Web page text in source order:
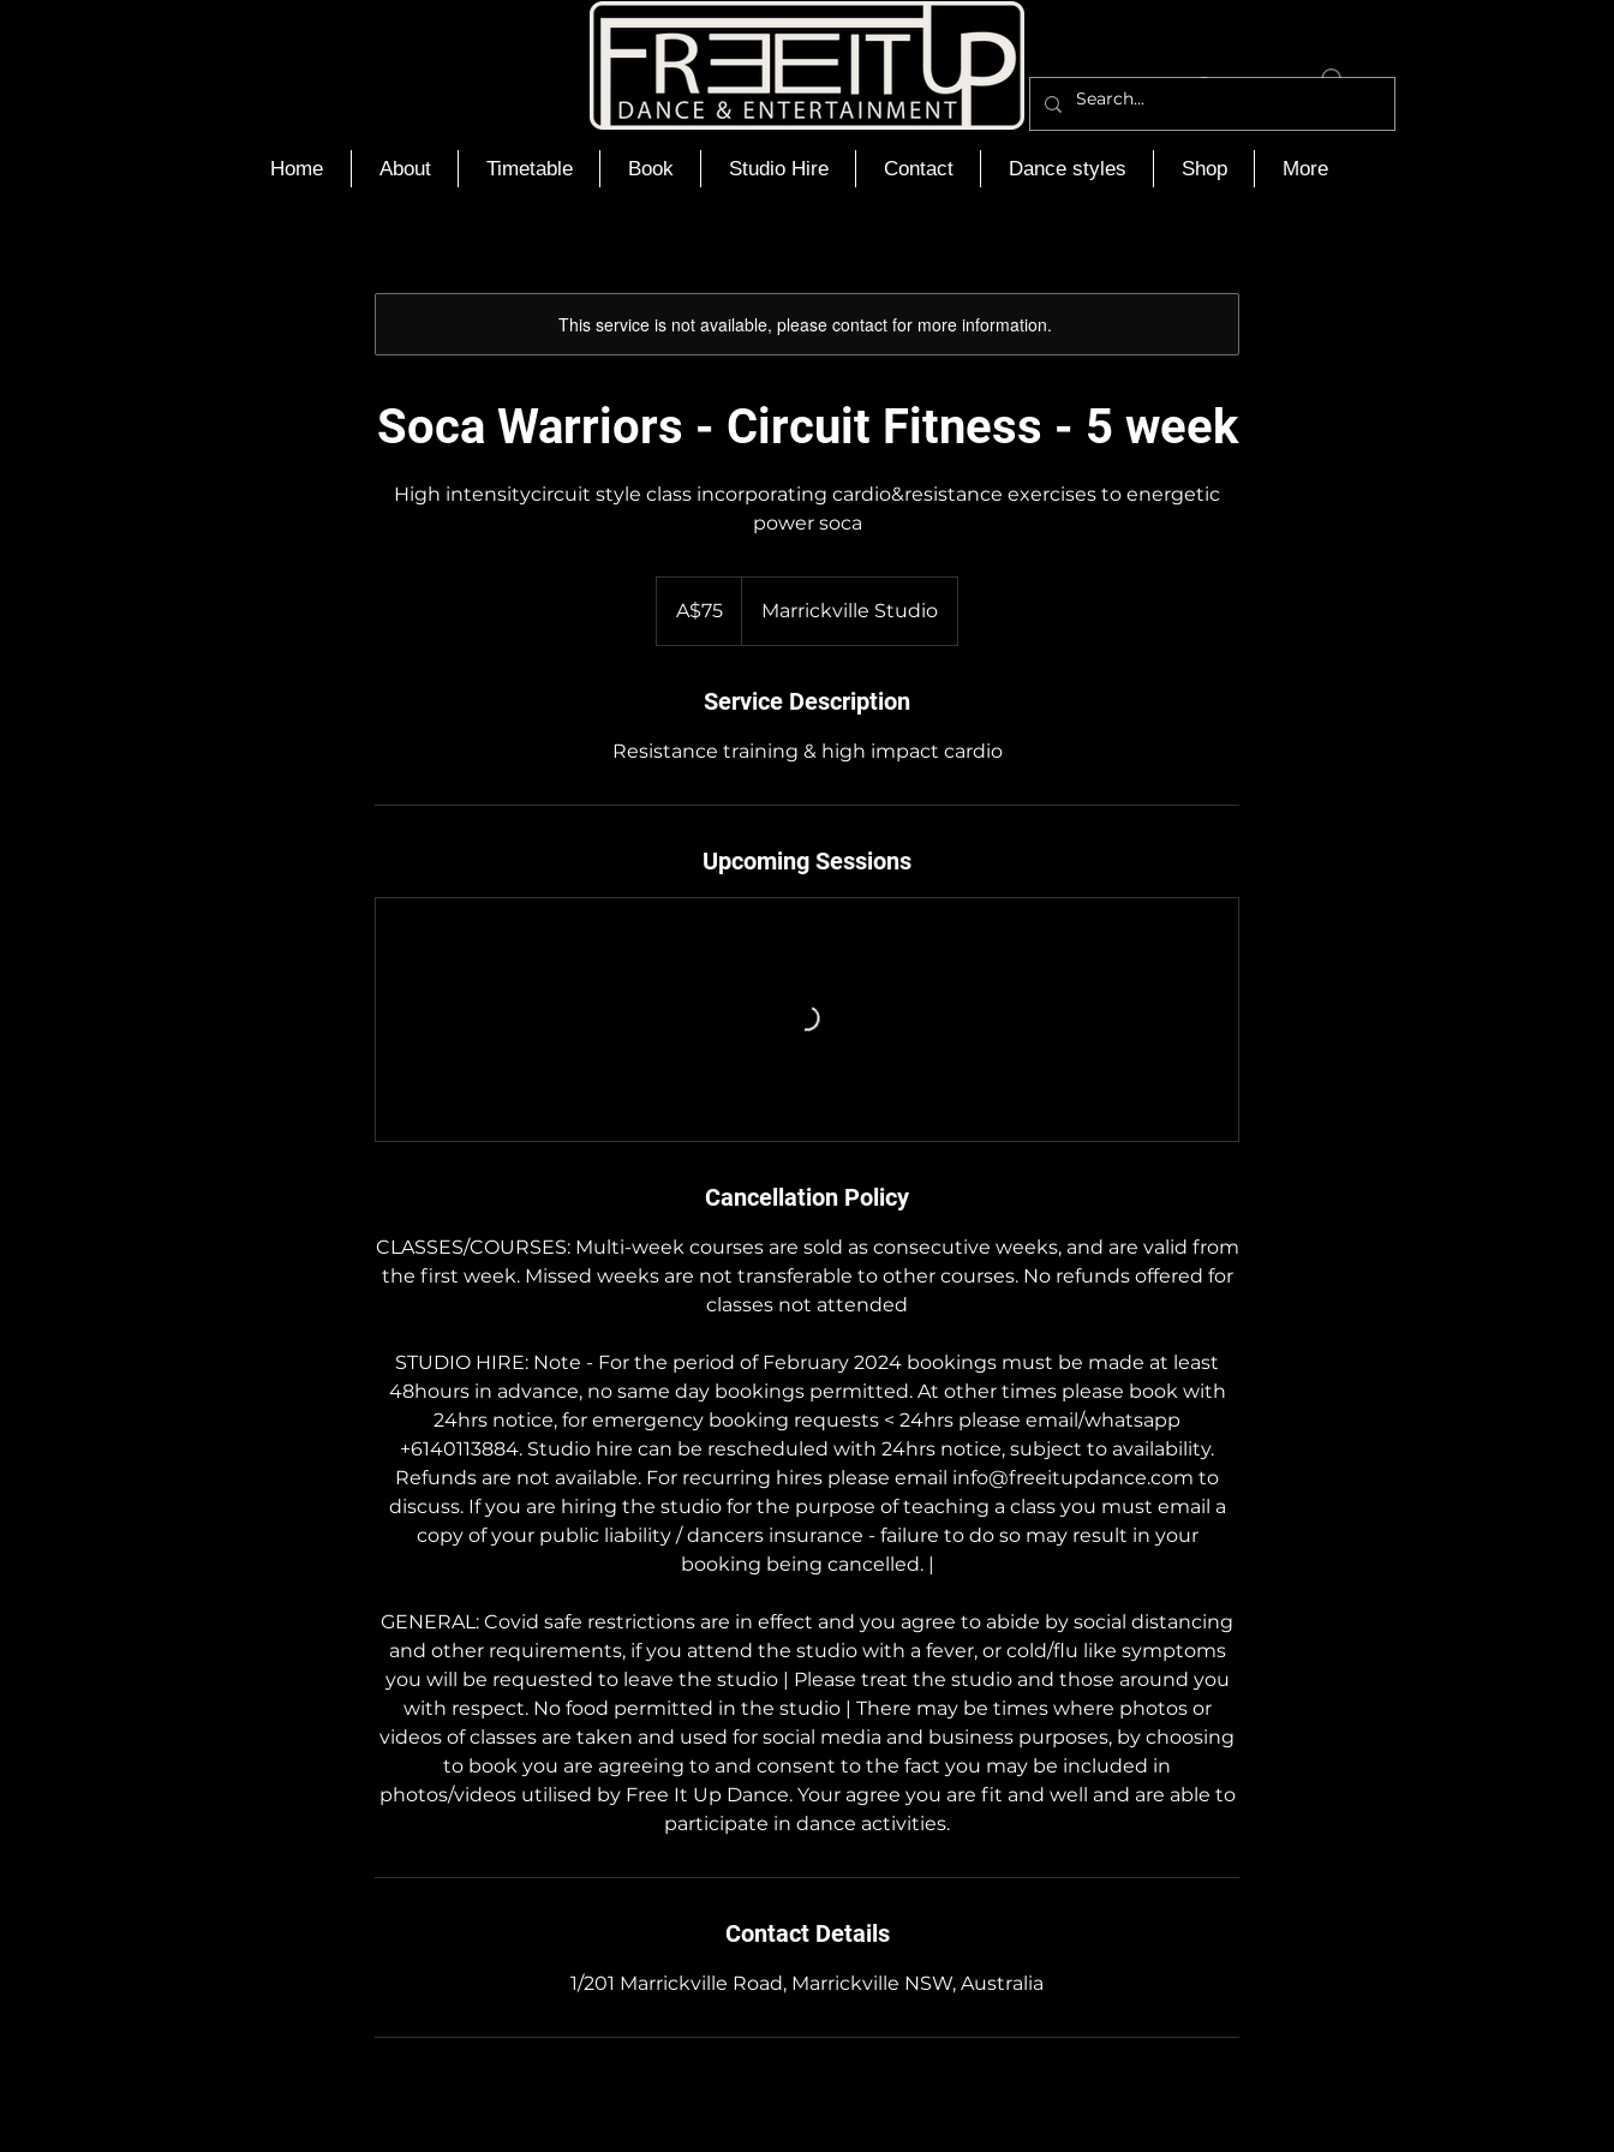
Home About Timetable Book Studio Hire Contact Dance styles Shop More
This service is not available, please contact for more information.
Soca Warriors - Circuit Fitness - 5 week
High intensitycircuit style class incorporating cardio&resistance exercises to energetic
power soca
dollarsA$75 Marrickville Studio
Service Description
Resistance training & high impact cardio
Upcoming Sessions
Cancellation Policy
CLASSES/COURSES: Multi-week courses are sold as consecutive weeks, and are valid from
the first week. Missed weeks are not transferable to other courses. No refunds offered for
classes not attended
STUDIO HIRE: Note - For the period of February 2024 bookings must be made at least
48hours in advance, no same day bookings permitted. At other times please book with
24hrs notice, for emergency booking requests < 24hrs please email/whatsapp
+6140113884. Studio hire can be rescheduled with 24hrs notice, subject to availability.
Refunds are not available. For recurring hires please email info@freeitupdance.com to
discuss. If you are hiring the studio for the purpose of teaching a class you must email a
copy of your public liability / dancers insurance - failure to do so may result in your
booking being cancelled. |
GENERAL: Covid safe restrictions are in effect and you agree to abide by social distancing
and other requirements, if you attend the studio with a fever, or cold/flu like symptoms
you will be requested to leave the studio | Please treat the studio and those around you
with respect. No food permitted in the studio | There may be times where photos or
videos of classes are taken and used for social media and business purposes, by choosing
to book you are agreeing to and consent to the fact you may be included in
photos/videos utilised by Free It Up Dance. Your agree you are fit and well and are able to
participate in dance activities.
Contact Details
1/201 Marrickville Road, Marrickville NSW, Australia